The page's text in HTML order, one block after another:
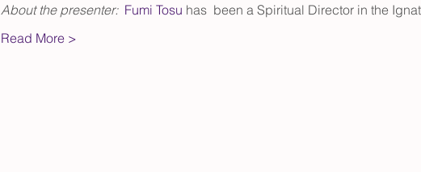
About the presenter: Fumi Tosu has  been a Spiritual Director in the
Read More >